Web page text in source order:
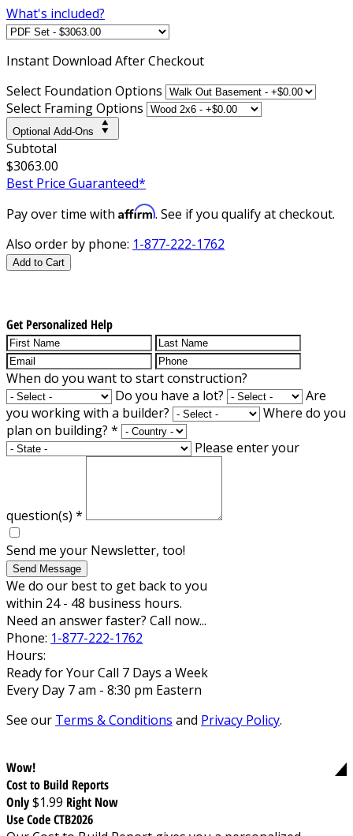
What's included?
Instant Download After Checkout
Select Foundation Options
Select Framing Options
Optional Add-Ons
Subtotal
$3063.00
Best Price Guaranteed*
Pay over time with Affirm. See if you qualify at checkout.
Also order by phone: 1-877-222-1762
Add to Cart
Get Personalized Help
When do you want to start construction?
Do you have a lot?
Are
you working with a builder?
Where do you
plan on building? *
Please enter your
question(s) *
Send me your Newsletter, too!
Send Message
We do our best to get back to you
within 24 - 48 business hours.
Need an answer faster? Call now...
Phone: 1-877-222-1762
Hours:
Ready for Your Call 7 Days a Week
Every Day 7 am - 8:30 pm Eastern
See our Terms & Conditions and Privacy Policy.
Wow!
Cost to Build Reports
Only$1.99 Right Now
Use Code CTB2026